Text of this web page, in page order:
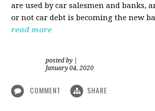
are used by car salesmen and banks,
or not car debt is becoming the new
read more
posted by
January 04, 2020
COMMENT SHARE